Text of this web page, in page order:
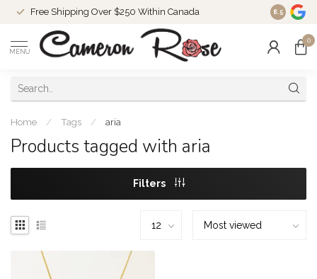
Free Shipping Over $250 Within Canada 8.5
MENU
0
Home / Tags / aria
Products tagged with aria
Filters